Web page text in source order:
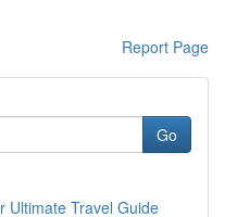
Report Page
Go
Ultimate Travel Guide